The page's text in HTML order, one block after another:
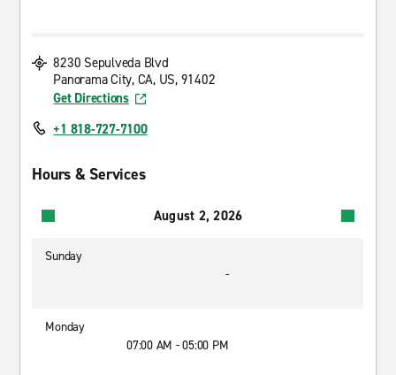
8230 Sepulveda Blvd
Panorama City, CA, US, 91402
Get Directions
+1 818-727-7100
Hours & Services
August 2, 2026
Sunday
-
Monday
07:00 AM - 05:00 PM